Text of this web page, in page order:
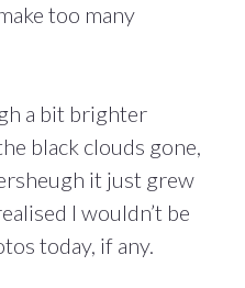
too many
a bit brighter
black clouds gone,
it just grew
I wouldn’t be
today, if any.